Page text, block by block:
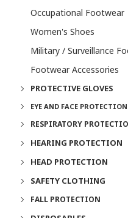
Occupational Footwear
Women's Shoes
Footwear Accessories
PROTECTIVE GLOVES
EYE AND FACE PROTECTION
RESPIRATORY
HEARING PROTECTION
HEAD PROTECTION
SAFETY CLOTHING
FALL PROTECTION